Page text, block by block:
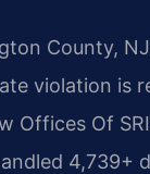
County,
violation is
Of
4,739+